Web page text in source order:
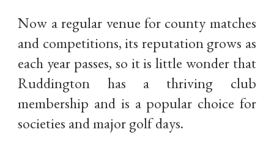
Now a regular venue for county matches
and competitions, its reputation grows as
each year passes, so it is little wonder that
Ruddington has a thriving club
membership and is a popular choice for
societies and major golf days.